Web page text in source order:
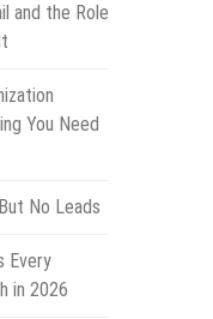
and the Role
You Need
No Leads
Every
in 2026